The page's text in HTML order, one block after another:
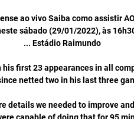
ao vivo Saiba como assistir
sábado (29/01/2022), às
his first 23 appearances in all
details we needed to improve